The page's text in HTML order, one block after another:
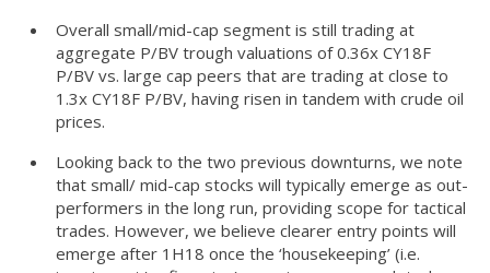
Overall small/mid-cap segment is still trading at
aggregate P/BV trough valuations of 0.36x CY18F
P/BV vs. large cap peers that are trading at close to
1.3x CY18F P/BV, having risen in tandem with crude oil
prices.
Looking back to the two previous downturns, we note
that small/ mid-cap stocks will typically emerge as out-
performers in the long run, providing scope for tactical
trades. However, we believe clearer entry points will
emerge after 1H18 once the ‘housekeeping’ (i.e.